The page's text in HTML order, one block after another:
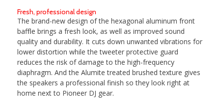
Fresh, professional design
The brand-new design of the hexagonal aluminum front
baffle brings a fresh look, as well as improved sound
quality and durability. It cuts down unwanted vibrations for
lower distortion while the tweeter protective guard
reduces the risk of damage to the high-frequency
diaphragm. And the Alumite treated brushed texture gives
the speakers a professional finish so they look right at
home next to Pioneer DJ gear.